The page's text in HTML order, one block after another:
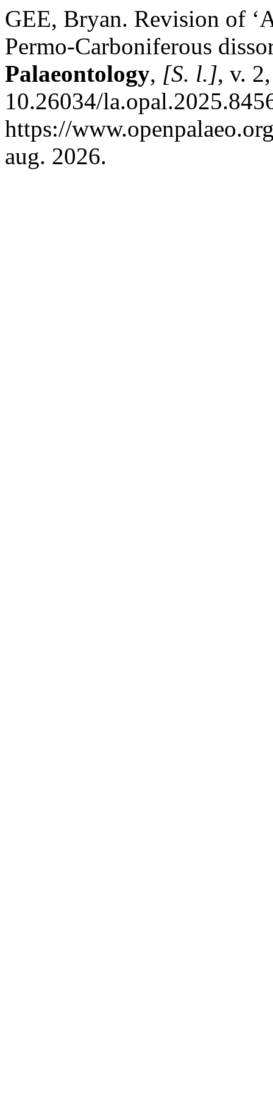
GEE, Bryan. Revision of
Permo-Carboniferous
Palaeontology, [S. l.], v.
10.26034/
https://
aug. 2026.